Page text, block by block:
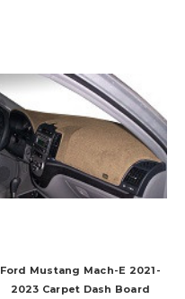
Ford Mustang Mach-E 2021-
2023 Carpet Dash Board